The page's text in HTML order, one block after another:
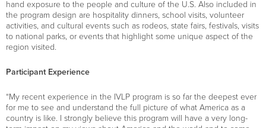
hand exposure to the people and culture of the U.S. Also included in
the program design are hospitality dinners, school visits, volunteer
activities, and cultural events such as rodeos, state fairs, festivals, visits
to national parks, or events that highlight some unique aspect of the
region visited.
Participant Experience
“My recent experience in the IVLP program is so far the deepest ever
for me to see and understand the full picture of what America as a
country is like. I strongly believe this program will have a very long-